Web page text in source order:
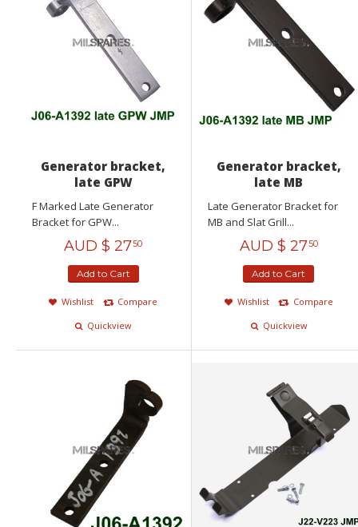
Generator bracket,
late GPW
F Marked Late Generator
Bracket for GPW...
AUD $ 2750
Add to Cart
Wishlist
Compare
Quickview
Generator bracket,
late MB
Late Generator Bracket for
MB and Slat Grill...
AUD $ 2750
Add to Cart
Wishlist
Compare
Quickview